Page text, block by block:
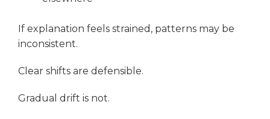
If explanation feels strained, patterns may be
inconsistent.
Clear shifts are defensible.
Gradual drift is not.